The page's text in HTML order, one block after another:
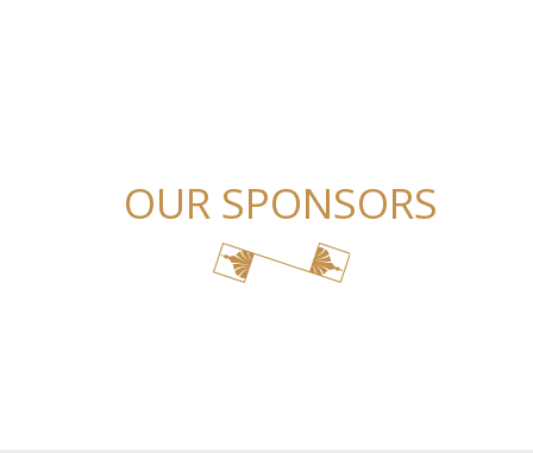
OUR SPONSORS